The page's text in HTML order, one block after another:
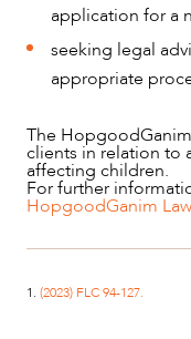
application for a
seeking legal
appropriate
The
clients in relation to
affecting children.
For further
HopgoodGanim
1. (2023) FLC 94-127.